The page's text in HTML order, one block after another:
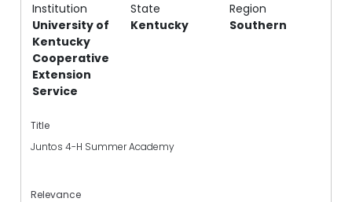
Institution State
Region
University of
Kentucky
Cooperative
Extension
Service
Kentucky Southern
Title
Juntos 4-H Summer Academy
Relevance